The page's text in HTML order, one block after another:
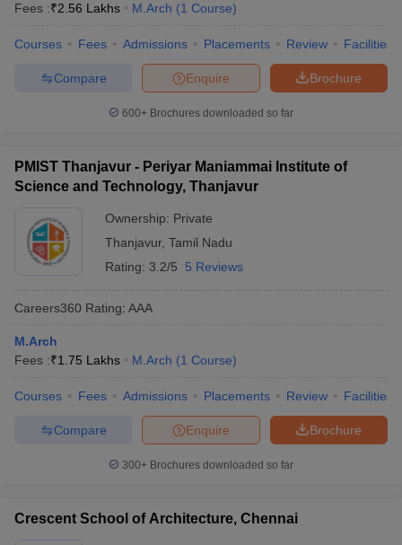
Fees :₹2.56 Lakhs M.Arch (1 Course)
Courses Fees Admissions Placements Review Facilities
Brochure
Enquire
Compare
600+ Brochures downloaded so far
PMIST Thanjavur - Periyar Maniammai Institute of
Science and Technology, Thanjavur
Ownership: Private
Thanjavur, Tamil Nadu
Rating: 3.2/5 5 Reviews
Careers360 Rating: AAA
M.Arch
Fees :₹1.75 Lakhs M.Arch (1 Course)
Courses Fees Admissions Placements Review Facilities
Brochure
Enquire
Compare
300+ Brochures downloaded so far
Crescent School of Architecture, Chennai